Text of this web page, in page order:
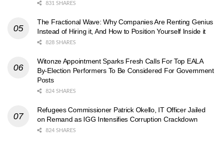
831 SHARES
The Fractional Wave: Why Companies Are Renting Genius
Instead of Hiring it, And How to Position Yourself Inside it
828 SHARES
Witonze Appointment Sparks Fresh Calls For Top EALA
By-Election Performers To Be Considered For Government
Posts
824 SHARES
Refugees Commissioner Patrick Okello, IT Officer Jailed
on Remand as IGG Intensifies Corruption Crackdown
824 SHARES